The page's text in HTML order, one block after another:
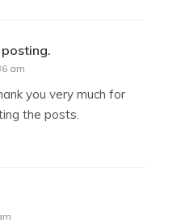
am
you very much for
the posts.